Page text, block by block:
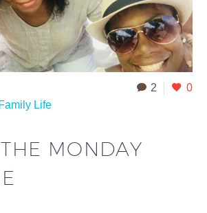
2 0
Family Life
THE MONDAY